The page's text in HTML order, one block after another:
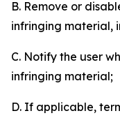
B. Remove or
infringing material,
C. Notify the user
infringing material;
D. If applicable,